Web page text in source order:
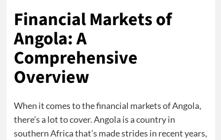
Financial Markets of
Angola: A
Comprehensive
Overview
When it comes to the financial markets of Angola,
there’s a lot to cover. Angola is a country in
southern Africa that’s made strides in recent years,